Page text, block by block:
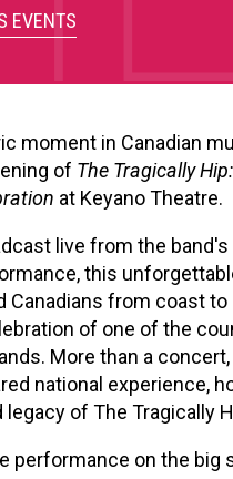
EVENTS
moment in Canadian
of The Tragically
at Keyano Theatre.
live from the band's
this
Canadians from coast to
of one of the
More than a
national experience,
of The Tragically
performance on the big